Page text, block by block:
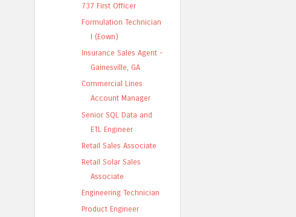
737 First Officer
Formulation Technician
I (Eown)
Insurance Sales Agent -
Gainesville, GA
Commercial Lines
Account Manager
Senior SQL Data and
ETL Engineer
Retail Sales Associate
Retail Solar Sales
Associate
Engineering Technician
Product Engineer